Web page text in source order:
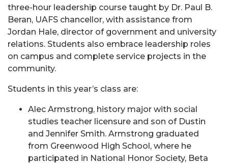
three-hour leadership course taught by Dr. Paul B.
Beran, UAFS chancellor, with assistance from
Jordan Hale, director of government and university
relations. Students also embrace leadership roles
on campus and complete service projects in the
community.
Students in this year’s class are:
Alec Armstrong, history major with social
studies teacher licensure and son of Dustin
and Jennifer Smith. Armstrong graduated
from Greenwood High School, where he
participated in National Honor Society, Beta